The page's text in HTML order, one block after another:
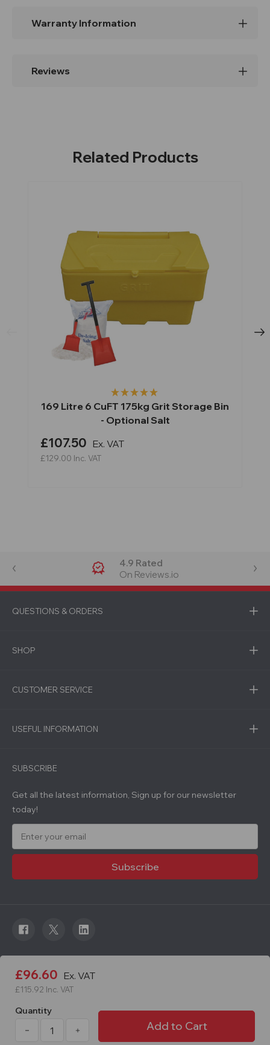
£96.60 Ex. VAT
£115.92 Inc. VAT
Quantity
Decrease
Quantity
Increase
Quantity
Warranty Information
Reviews
Related Products
169 Litre 6 CuFT 175kg Grit Storage Bin
- Optional Salt
£107.50 Ex. VAT
£129.00 Inc. VAT
4.9 Rated
On Reviews.io
QUESTIONS & ORDERS
SHOP
CUSTOMER SERVICE
USEFUL INFORMATION
SUBSCRIBE
Get all the latest information, Sign up for our newsletter
today!
E
a